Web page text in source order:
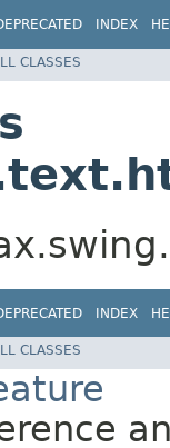
INDEX
CLASSES
INDEX
CLASSES